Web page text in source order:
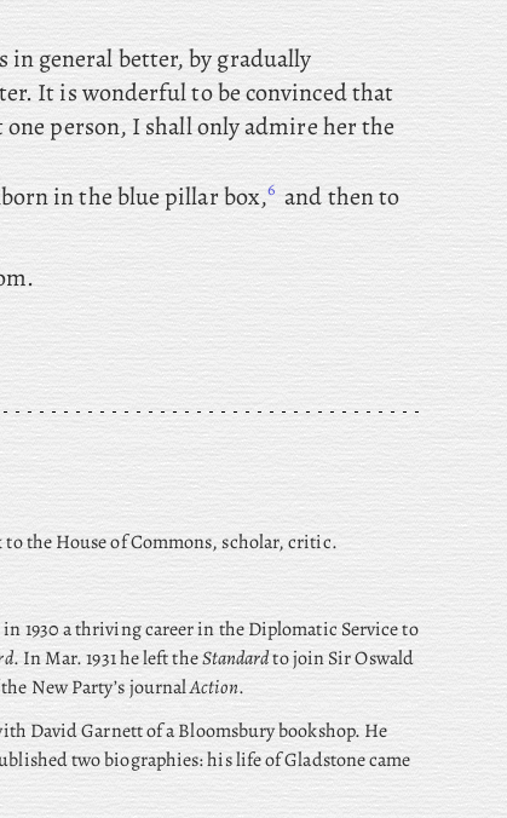
general better, by gradually
It is wonderful to be convinced that
person, I shall only admire her the
in the blue pillar box,6 and then to
to the House of Commons, scholar, critic.
1930 a thriving career in the Diplomatic Service to
. In Mar. 1931 he left theStandardto join Sir Oswald
New Party’s journalAction.
David Garnett of a Bloomsbury bookshop. He
two biographies: his life of Gladstone came